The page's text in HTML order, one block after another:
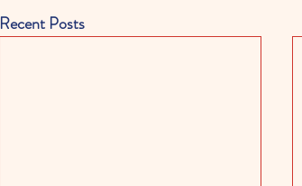
Recent Posts